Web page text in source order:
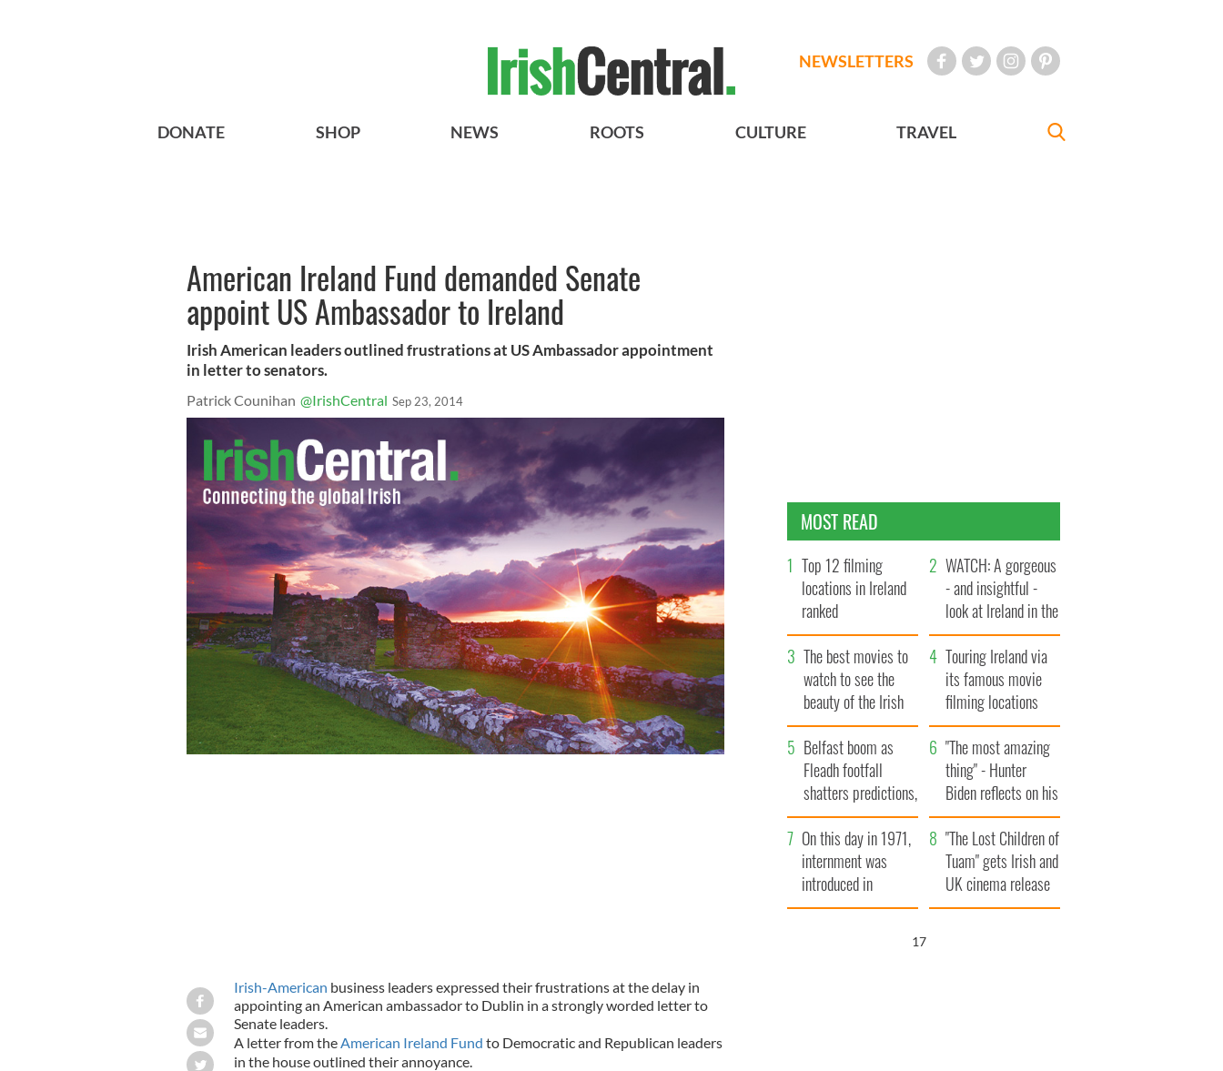
NEWSLETTERS
DONATE SHOP NEWS ROOTS CULTURE TRAVEL
American Ireland Fund demanded Senate
appoint US Ambassador to Ireland
Irish American leaders outlined frustrations at US Ambassador appointment
in letter to senators.
Patrick Counihan @IrishCentral Sep 23, 2014
Irish-American business leaders expressed their frustrations at the delay in
appointing an American ambassador to Dublin in a strongly worded letter to
Senate leaders.
A letter from the American Ireland Fund to Democratic and Republican leaders
in the house outlined their annoyance.
MOST READ
Top 12 filming
locations in Ireland
ranked
WATCH: A gorgeous
- and insightful -
look at Ireland in the
late 1960s
The best movies to
watch to see the
beauty of the Irish
countryside
Touring Ireland via
its famous movie
filming locations
Belfast boom as
Fleadh footfall
shatters predictions,
set to exceed 1
million
"The most amazing
thing" - Hunter
Biden reflects on his
and his dad's official
visit to Ireland
On this day in 1971,
internment was
introduced in
Northern Ireland
"The Lost Children of
Tuam" gets Irish and
UK cinema release
16